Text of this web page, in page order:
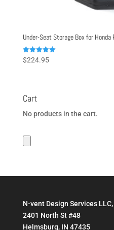
Under-Seat Storage Box for
Rated
5.00
$224.95
Cart
No products in the cart.
N-vent Design Services
2401 North St #48
Helmsburg, IN 47435